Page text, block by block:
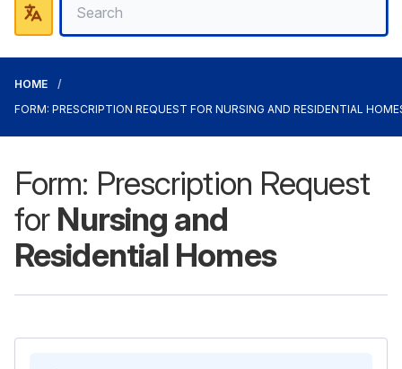
HOME
FORM: PRESCRIPTION REQUEST FOR NURSING AND RESIDENTIAL
Form: Prescription Request
for Nursing and
Residential Homes